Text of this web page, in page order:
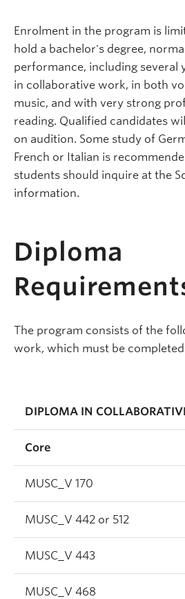
Enrolment in the program is
hold a bachelor's degree,
performance, including several
in collaborative work, in both
music, and with very strong
reading. Qualified candidates
on audition. Some study of
French or Italian is
students should inquire at the
information.
Diploma
The program consists of the
work, which must be
DIPLOMA IN
Core
MUSC_V 170
MUSC_V 442 or 512
MUSC_V 443
MUSC_V 468